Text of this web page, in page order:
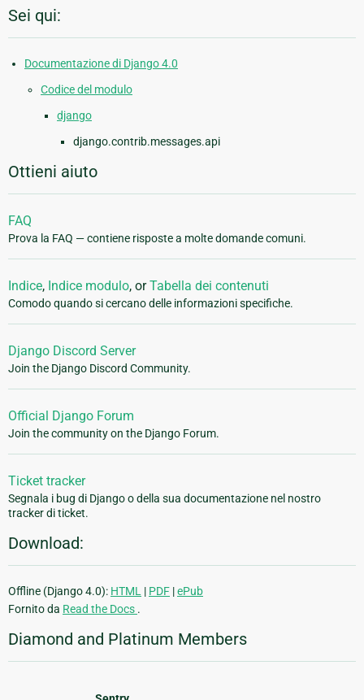
Sei qui:
Documentazione di Django 4.0
Codice del modulo
django
django.contrib.messages.api
Ottieni aiuto
FAQ
Prova la FAQ — contiene risposte a molte domande comuni.
Indice, Indice modulo, orTabella dei contenuti
Comodo quando si cercano delle informazioni specifiche.
Django Discord Server
Join the Django Discord Community.
Official Django Forum
Join the community on the Django Forum.
Ticket tracker
Segnala i bug di Django o della sua documentazione nel nostro
tracker di ticket.
Download:
Offline (Django 4.0): HTML | PDF |ePub
Fornito da Read the Docs .
Diamond and Platinum Members